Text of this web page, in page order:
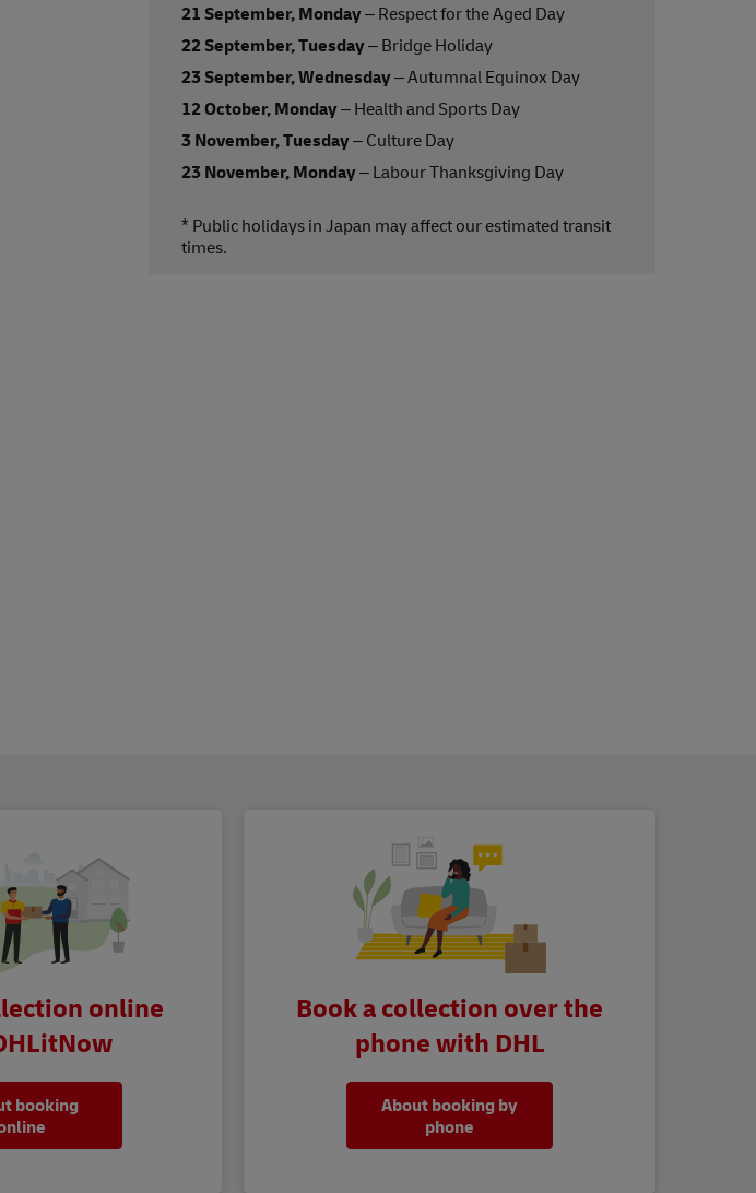
21 September, Monday– Respect for the Aged Day
22 September, Tuesday– Bridge Holiday
23 September, Wednesday– Autumnal Equinox Day
12 October, Monday– Health and Sports Day
3 November, Tuesday– Culture Day
23 November, Monday– Labour Thanksgiving Day
* Public holidays in Japan may affect our estimated transit
times.
online
booking
Book a collection over the
phone with DHL
About booking by
phone